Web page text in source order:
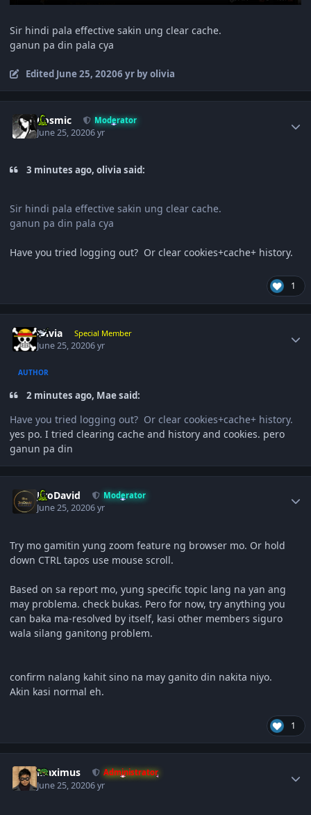
Sir hindi pala effective sakin ung clear cache.
ganun pa din pala cya
Edited June 25, 20206 yrby olivia
Cosmic Moderator
June 25, 20206 yr
3 minutes ago, olivia said:
Sir hindi pala effective sakin ung clear cache.
ganun pa din pala cya
Have you tried logging out? Or clear cookies+cache+ history.
1
olivia Special Member
June 25, 20206 yr
AUTHOR
2 minutes ago, Mae said:
Have you tried logging out? Or clear cookies+cache+ history.
yes po. I tried clearing cache and history and cookies. pero
ganun pa din
JiroDavid Moderator
June 25, 20206 yr
Try mo gamitin yung zoom feature ng browser mo. Or hold
down CTRL tapos use mouse scroll.
Based on sa report mo, yung specific topic lang na yan ang
may problema. check bukas. Pero for now, try anything you
can baka ma-resolved by itself, kasi other members siguro
wala silang ganitong problem.
confirm nalang kahit sino na may ganito din nakita niyo.
Akin kasi normal eh.
1
Maximus Administrator
June 25, 20206 yr